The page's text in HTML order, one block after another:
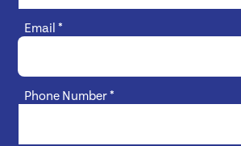
Email*
Phone Number*